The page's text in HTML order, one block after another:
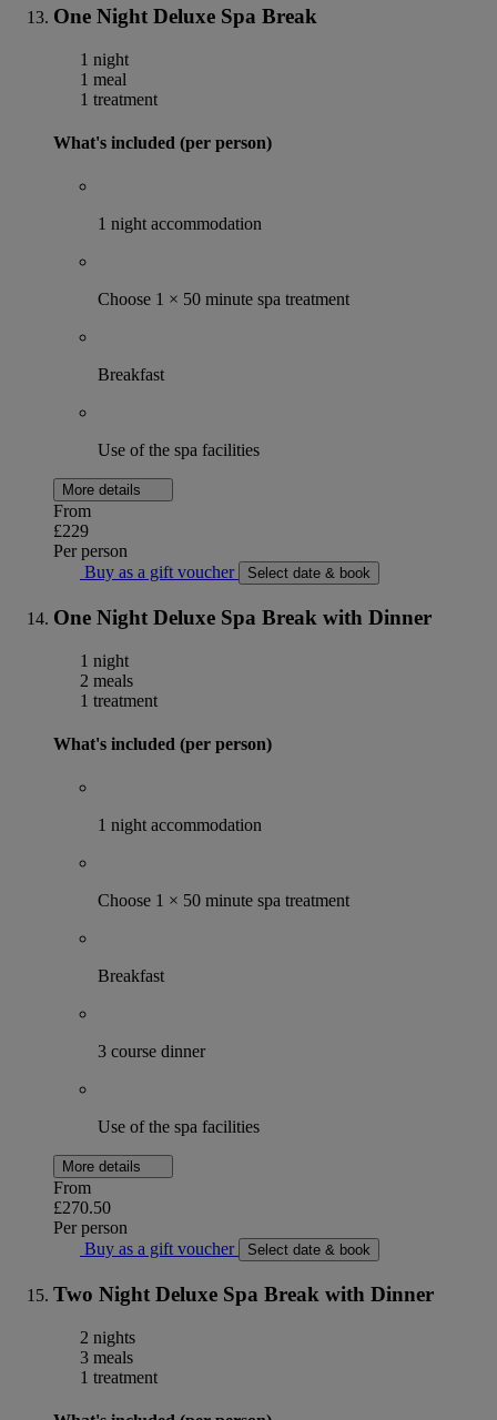
One Night Deluxe Spa Break
1 night
1 meal
1 treatment
What's included (per person)
1 night accommodation
Choose 1 × 50 minute spa treatment
Breakfast
Use of the spa facilities
More details
From
£229
Per person
Buy as a gift voucher
Select date & book
One Night Deluxe Spa Break with Dinner
1 night
2 meals
1 treatment
What's included (per person)
1 night accommodation
Choose 1 × 50 minute spa treatment
Breakfast
3 course dinner
Use of the spa facilities
More details
From
£270.50
Per person
Buy as a gift voucher
Select date & book
Two Night Deluxe Spa Break with Dinner
2 nights
3 meals
1 treatment